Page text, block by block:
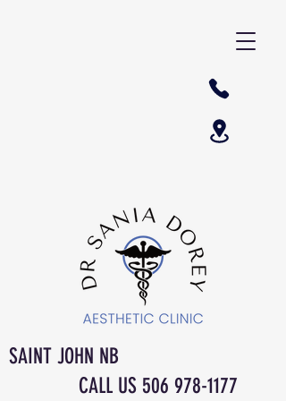
SAINT JOHN NB
CALL US 506 978-1177